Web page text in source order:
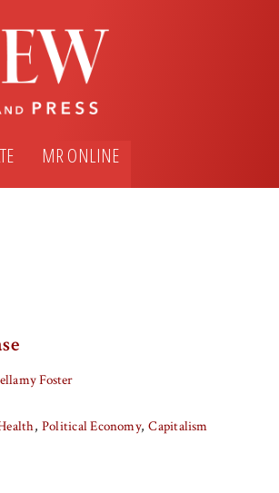
MR ONLINE
Foster
Political Economy Capitalism